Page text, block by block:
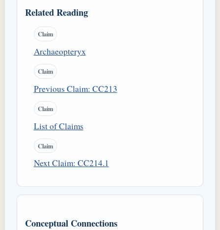
Related Reading
Claim
Archaeopteryx
Claim
Previous Claim: CC213
Claim
List of Claims
Claim
Next Claim: CC214.1
Conceptual Connections